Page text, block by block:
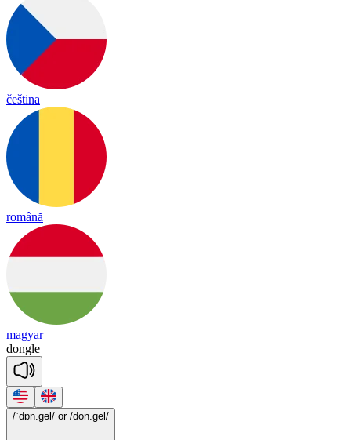
čeština
română
magyar
dongle
/ˈdɒn.gəl/ or /don.gēl/